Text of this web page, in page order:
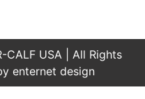
USA | All Rights
enternet design